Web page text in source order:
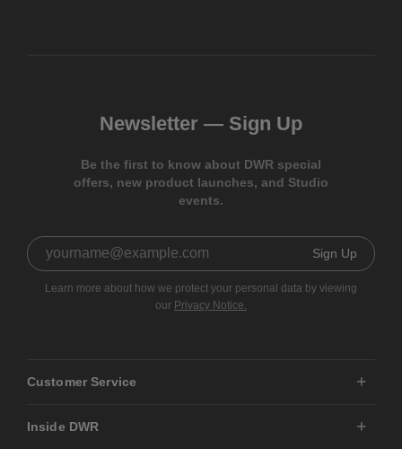
Newsletter — Sign Up
Be the first to know about DWR special
offers, new product launches, and Studio
events.
Sign Up
Learn more about how we protect your personal data by viewing
our Privacy Notice.
Customer Service
Inside DWR